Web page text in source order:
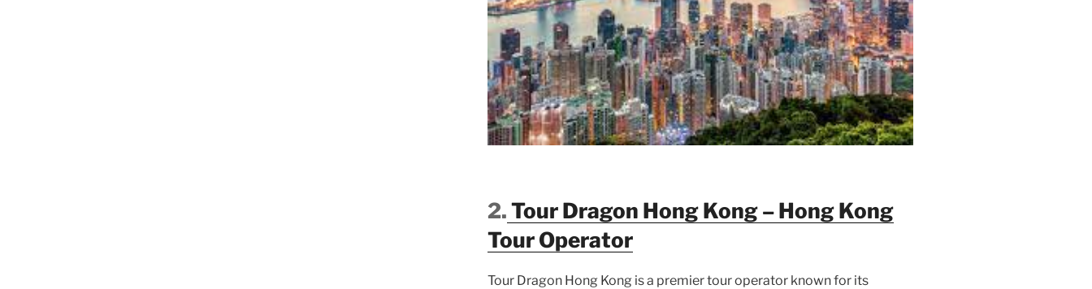
2.Tour Dragon Hong Kong – Hong Kong
Tour Operator
Tour Dragon Hong Kong is a premier tour operator known for its